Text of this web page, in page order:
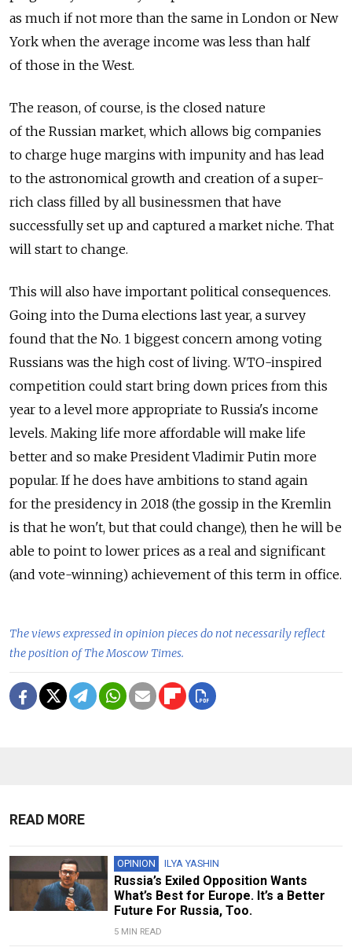
as much if not more than the same in London or New
York when the average income was less than half
of those in the West.
The reason, of course, is the closed nature
of the Russian market, which allows big companies
to charge huge margins with impunity and has lead
to the astronomical growth and creation of a super-
rich class filled by all businessmen that have
successfully set up and captured a market niche. That
will start to change.
This will also have important political consequences.
Going into the Duma elections last year, a survey
found that the No. 1 biggest concern among voting
Russians was the high cost of living. WTO-inspired
competition could start bring down prices from this
year to a level more appropriate to Russia's income
levels. Making life more affordable will make life
better and so make President Vladimir Putin more
popular. If he does have ambitions to stand again
for the presidency in 2018 (the gossip in the Kremlin
is that he won't, but that could change), then he will be
able to point to lower prices as a real and significant
(and vote-winning) achievement of this term in office.
The views expressed in opinion pieces do not necessarily reflect
the position of The Moscow Times.
READ MORE
OPINION ILYA YASHIN
Russia’s Exiled Opposition Wants
What’s Best for Europe. It’s a Better
Future For Russia, Too.
5 MIN READ